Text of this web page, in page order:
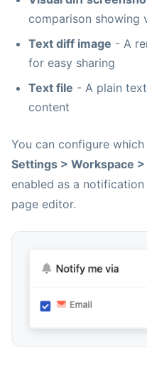
comparison showing
Text diff image - A
for easy sharing
Text file - A plain
content
You can configure
Settings > Workspace
enabled as a
page editor.